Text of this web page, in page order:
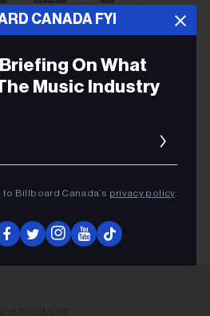
CANADA FYI
On What
Music Industry
Billboard Canada’s privacy policy.